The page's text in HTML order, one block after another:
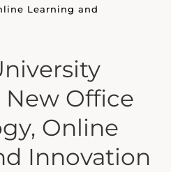
Learning and
Office
Online
Innovation